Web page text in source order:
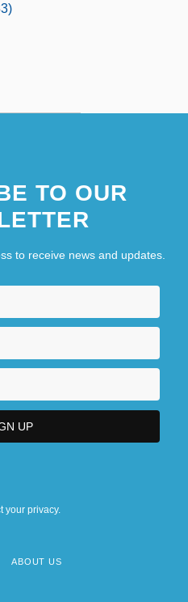
TO OUR
to receive news and updates.
your privacy.
ABOUT US